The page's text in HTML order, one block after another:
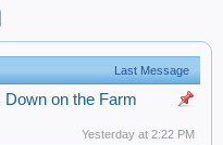
Last Message
Down on the Farm
Yesterday at 2:22 PM